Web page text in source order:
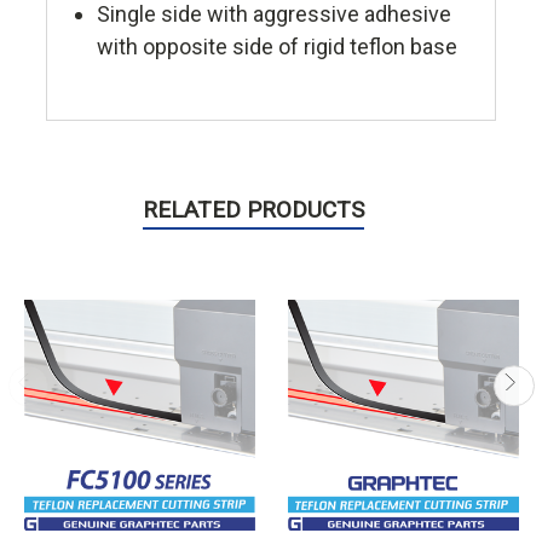
Single side with aggressive adhesive
with opposite side of rigid teflon base
RELATED PRODUCTS